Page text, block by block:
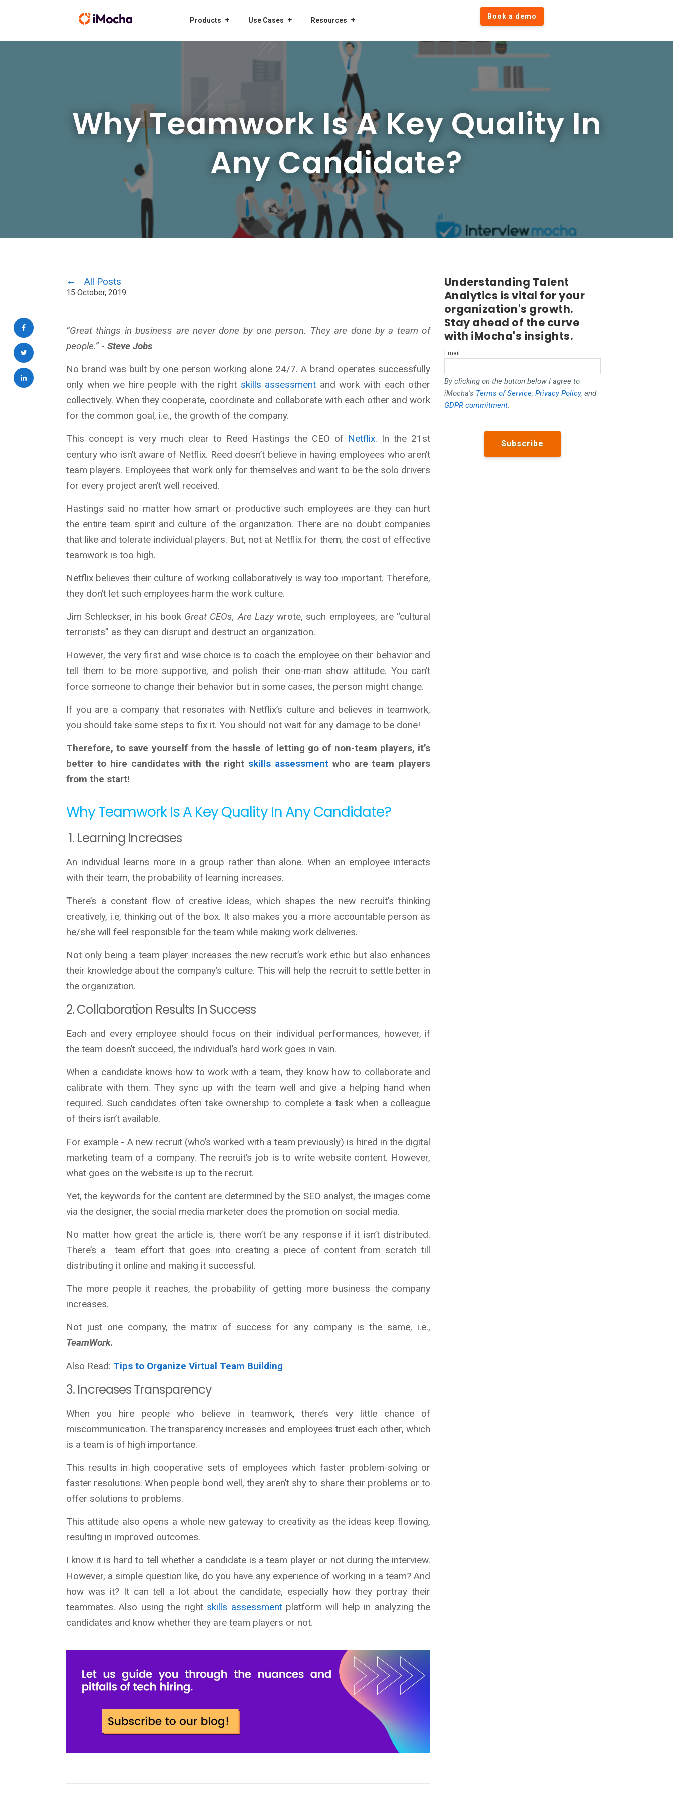
Products Use Cases Resources Book a demo
Why Teamwork Is A Key Quality In
Any Candidate?
All Posts
15 October, 2019
“Great things in business are never done by one person. They are done by a team of
people.” - Steve Jobs
No brand was built by one person working alone 24/7. A brand operates successfully
only when we hire people with the right skills assessment and work with each other
collectively. When they cooperate, coordinate and collaborate with each other and work
for the common goal, i.e., the growth of the company.
This concept is very much clear to Reed Hastings the CEO of Netflix. In the 21st
century who isn’t aware of Netflix. Reed doesn’t believe in having employees who aren’t
team players. Employees that work only for themselves and want to be the solo drivers
for every project aren’t well received.
Hastings said no matter how smart or productive such employees are they can hurt
the entire team spirit and culture of the organization. There are no doubt companies
that like and tolerate individual players. But, not at Netflix for them, the cost of effective
teamwork is too high.
Netflix believes their culture of working collaboratively is way too important. Therefore,
they don’t let such employees harm the work culture.
Jim Schleckser, in his book Great CEOs, Are Lazywrote, such employees, are “cultural
terrorists” as they can disrupt and destruct an organization.
However, the very first and wise choice is to coach the employee on their behavior and
tell them to be more supportive, and polish their one-man show attitude. You can’t
force someone to change their behavior but in some cases, the person might change.
If you are a company that resonates with Netflix’s culture and believes in teamwork,
you should take some steps to fix it. You should not wait for any damage to be done!
Therefore, to save yourself from the hassle of letting go of non-team players, it’s
better to hire candidates with the right skills assessmentwho are team players
from the start!
Why Teamwork Is A Key Quality In Any Candidate?
1. Learning Increases
An individual learns more in a group rather than alone. When an employee interacts
with their team, the probability of learning increases.
There’s a constant flow of creative ideas, which shapes the new recruit’s thinking
creatively, i.e, thinking out of the box. It also makes you a more accountable person as
he/she will feel responsible for the team while making work deliveries.
Not only being a team player increases the new recruit’s work ethic but also enhances
their knowledge about the company’s culture. This will help the recruit to settle better in
the organization.
2. Collaboration Results In Success
Each and every employee should focus on their individual performances, however, if
the team doesn’t succeed, the individual’s hard work goes in vain.
When a candidate knows how to work with a team, they know how to collaborate and
calibrate with them. They sync up with the team well and give a helping hand when
required. Such candidates often take ownership to complete a task when a colleague
of theirs isn’t available.
For example - A new recruit (who’s worked with a team previously) is hired in the digital
marketing team of a company. The recruit’s job is to write website content. However,
what goes on the website is up to the recruit.
Yet, the keywords for the content are determined by the SEO analyst, the images come
via the designer, the social media marketer does the promotion on social media.
No matter how great the article is, there won’t be any response if it isn’t distributed.
There’s a team effort that goes into creating a piece of content from scratch till
distributing it online and making it successful.
The more people it reaches, the probability of getting more business the company
increases.
Not just one company, the matrix of success for any company is the same, i.e.,
TeamWork.
Also Read: Tips to Organize Virtual Team Building
3. Increases Transparency
When you hire people who believe in teamwork, there’s very little chance of
miscommunication. The transparency increases and employees trust each other, which
is a team is of high importance.
This results in high cooperative sets of employees which faster problem-solving or
faster resolutions. When people bond well, they aren’t shy to share their problems or to
offer solutions to problems.
This attitude also opens a whole new gateway to creativity as the ideas keep flowing,
resulting in improved outcomes.
I know it is hard to tell whether a candidate is a team player or not during the interview.
However, a simple question like, do you have any experience of working in a team? And
how was it? It can tell a lot about the candidate, especially how they portray their
teammates. Also using the right skills assessmentplatform will help in analyzing the
candidates and know whether they are team players or not.
Understanding Talent
Analytics is vital for your
organization's growth.
Stay ahead of the curve
with iMocha's insights.
Email
By clicking on the button below I agree to
iMocha's Terms of Service, Privacy Policy, and
GDPR commitment.